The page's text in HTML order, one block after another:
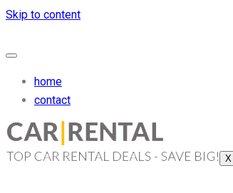
Skip to content
home
contact
X